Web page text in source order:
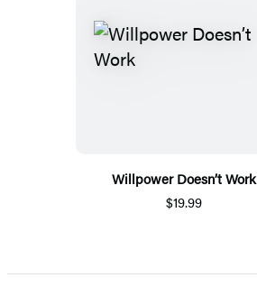
Willpower Doesn’t Work
$19.99